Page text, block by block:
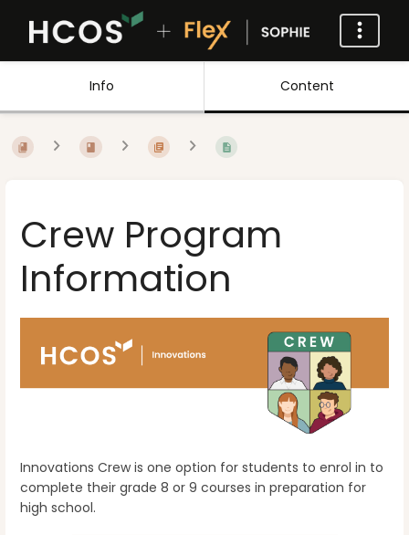
Info Content
Crew Program
Information
Innovations Crew is one option for students to enrol in to
complete their grade 8 or 9 courses in preparation for
high school.